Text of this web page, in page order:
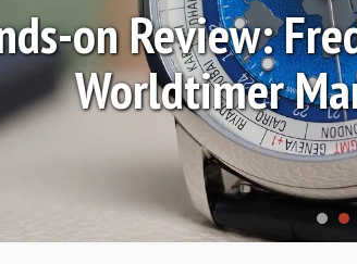
on Review:
Worldtimer